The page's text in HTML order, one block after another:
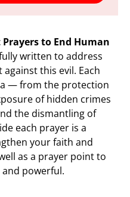
Prayers to End Human
written to address
this evil. Each
— from the protection
of hidden crimes
the dismantling of
each prayer is a
your faith and
as a prayer point to
powerful.